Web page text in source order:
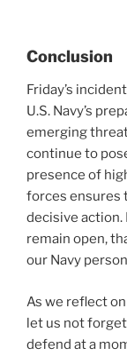
Conclusion
Friday’s
U.S. Navy’s
emerging
continue to
presence of
forces ensures
decisive action.
remain open,
our Navy
As we reflect
let us not
defend at a